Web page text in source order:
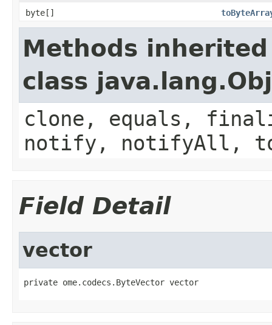
byte[]
Methods
class
clone, equals,
notify, notifyAll,
Field Detail
vector
private ome.codecs.ByteVector vector